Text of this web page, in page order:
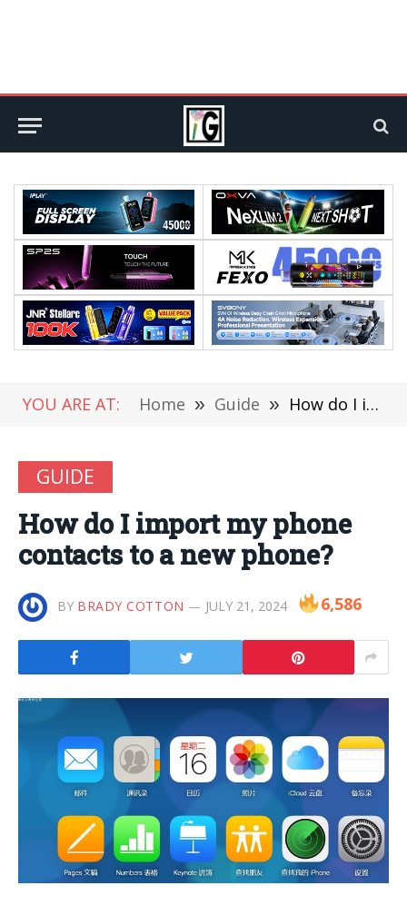
YOU ARE AT: Home » Guide » How do I import my phone contacts to a new phone?
GUIDE
How do I import my phone
contacts to a new phone?
BY BRADY COTTON JULY 21, 2024 6,586